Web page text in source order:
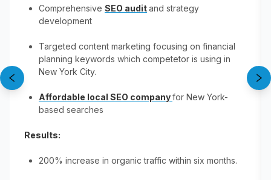
Comprehensive SEO auditand strategy
development​
Targeted content marketing focusing on financial
planning keywords​ which competetor is using in
New York City.
Affordable local SEO companyfor New York-
based searches​
Results:
200% increase in organic traffic within six months​.